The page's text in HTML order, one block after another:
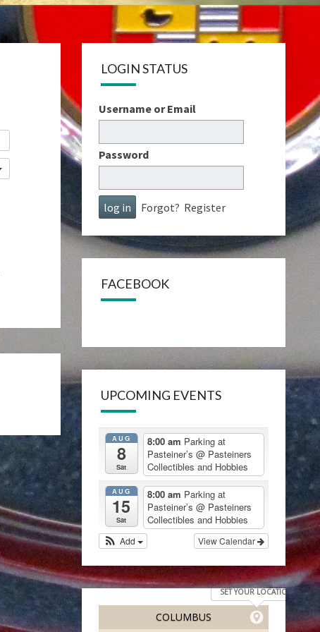
LOGIN STATUS
Username or Email
Password
Forgot? Register
FACEBOOK
UPCOMING EVENTS
AUG
8
Sat
8:00 am Parking at
Pasteiner’s @ Pasteiners
Collectibles and Hobbies
AUG
15
Sat
8:00 am Parking at
Pasteiner’s @ Pasteiners
Collectibles and Hobbies
View Calendar
Add
COLUMBUS
SET YOUR LOCATION